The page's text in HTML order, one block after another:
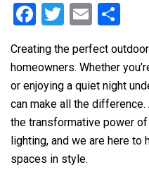
F
ce
b
o
o
k
T
tt
er
E
m
ail ar
e
Creating the perfect
homeowners. Whether
or enjoying a quiet night
can make all the difference.
the transformative power
lighting, and we are here to
spaces in style.